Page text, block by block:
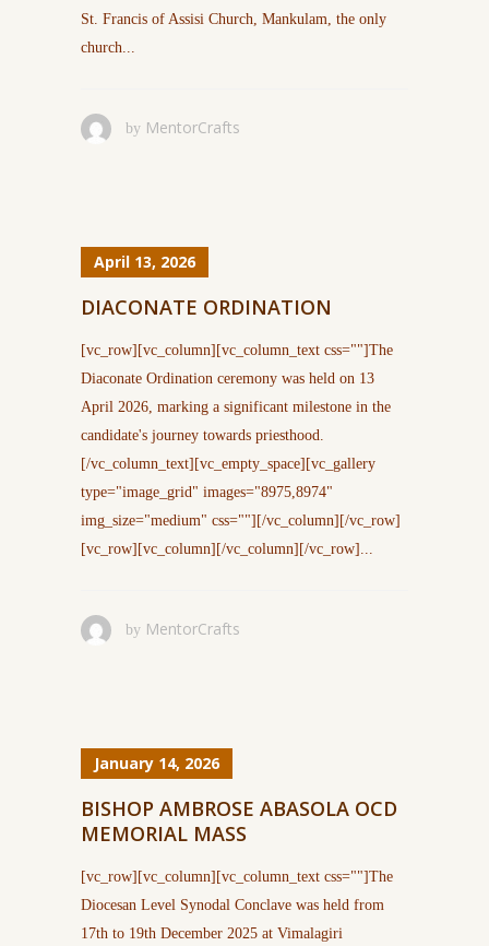
St. Francis of Assisi Church, Mankulam, the only
church...
by MentorCrafts
April 13, 2026
DIACONATE ORDINATION
[vc_row][vc_column][vc_column_text css=""]The
Diaconate Ordination ceremony was held on 13
April 2026, marking a significant milestone in the
candidate's journey towards priesthood.
[/vc_column_text][vc_empty_space][vc_gallery
type="image_grid" images="8975,8974"
img_size="medium" css=""][/vc_column][/vc_row]
[vc_row][vc_column][/vc_column][/vc_row]...
by MentorCrafts
January 14, 2026
BISHOP AMBROSE ABASOLA OCD
MEMORIAL MASS
[vc_row][vc_column][vc_column_text css=""]The
Diocesan Level Synodal Conclave was held from
17th to 19th December 2025 at Vimalagiri